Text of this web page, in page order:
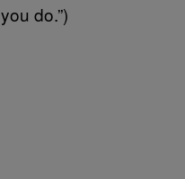
do.”)